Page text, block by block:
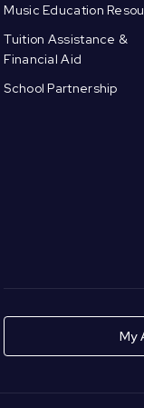
Music Education
Tuition Assistance &
Financial Aid
School Partnership
My